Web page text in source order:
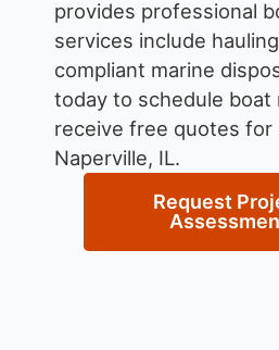
provides professional
services include
compliant marine
today to schedule boat
receive free quotes for
Naperville, IL.
Request